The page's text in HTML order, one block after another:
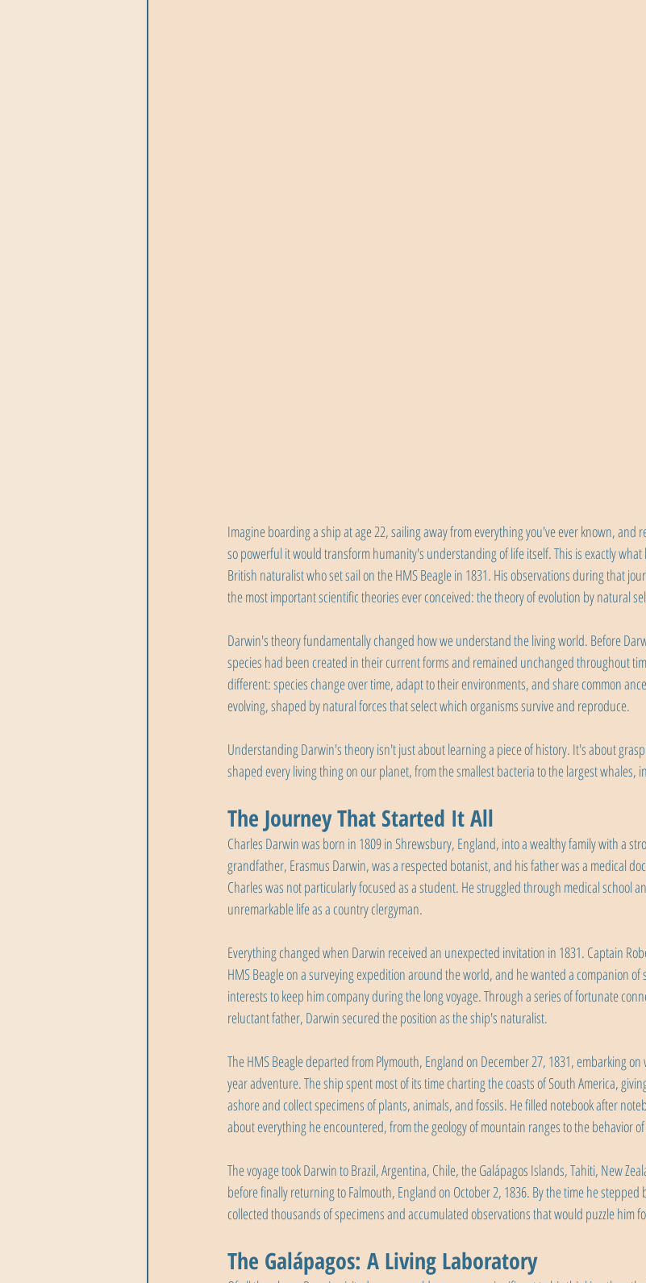
Imagine boarding a ship at age 22, sailing away from everything you've ever known, and
so powerful it would transform humanity's understanding of life itself. This is exactly
British naturalist who set sail on the HMS Beagle in 1831. His observations during that
the most important scientific theories ever conceived: the theory of evolution by natural
Darwin's theory fundamentally changed how we understand the living world. Before
species had been created in their current forms and remained unchanged throughout
different: species change over time, adapt to their environments, and share common
evolving, shaped by natural forces that select which organisms survive and reproduce.
Understanding Darwin's theory isn't just about learning a piece of history. It's about
shaped every living thing on our planet, from the smallest bacteria to the largest whales,
The Journey That Started It All
Charles Darwin was born in 1809 in Shrewsbury, England, into a wealthy family with a
grandfather, Erasmus Darwin, was a respected botanist, and his father was a medical
Charles was not particularly focused as a student. He struggled through medical school
unremarkable life as a country clergyman.
Everything changed when Darwin received an unexpected invitation in 1831. Captain
HMS Beagle on a surveying expedition around the world, and he wanted a companion
interests to keep him company during the long voyage. Through a series of fortunate
reluctant father, Darwin secured the position as the ship's naturalist.
The HMS Beagle departed from Plymouth, England on December 27, 1831, embarking
year adventure. The ship spent most of its time charting the coasts of South America,
ashore and collect specimens of plants, animals, and fossils. He filled notebook after
about everything he encountered, from the geology of mountain ranges to the behavior
The voyage took Darwin to Brazil, Argentina, Chile, the Galápagos Islands, Tahiti, New
before finally returning to Falmouth, England on October 2, 1836. By the time he
collected thousands of specimens and accumulated observations that would puzzle him
The Galápagos: A Living Laboratory